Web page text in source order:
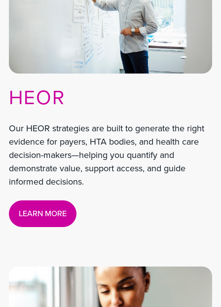
HEOR
Our HEOR strategies are built to generate the right
evidence for payers, HTA bodies, and health care
decision-makers—helping you quantify and
demonstrate value, support access, and guide
informed decisions.
LEARN MORE